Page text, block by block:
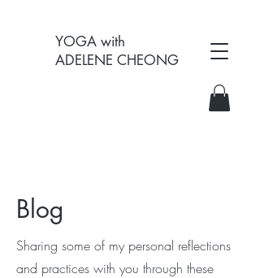
YOGA with
ADELENE CHEONG
Blog
Sharing some of my personal reflections
and practices with you through these